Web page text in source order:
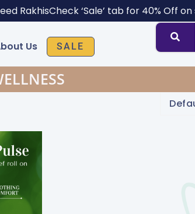
RakhisCheck ‘Sale’ tab for 40% Off
Us SALE